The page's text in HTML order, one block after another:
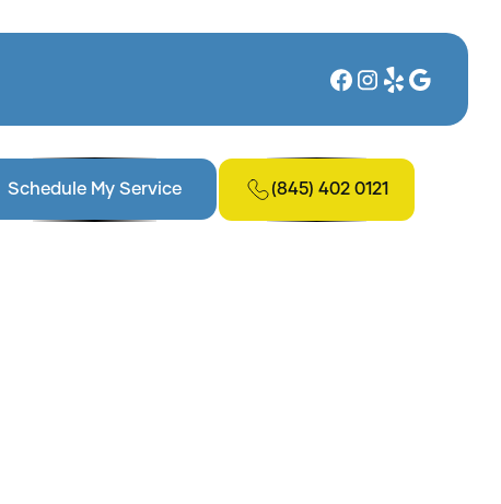
Schedule My Service (845) 402 0121